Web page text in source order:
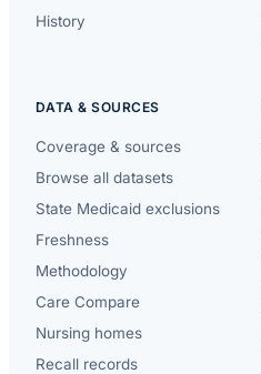
History
DATA & SOURCES
Coverage & sources
Browse all datasets
State Medicaid exclusions
Freshness
Methodology
Care Compare
Nursing homes
Recall records